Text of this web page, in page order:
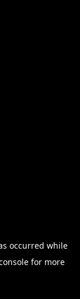
occurred while
for more